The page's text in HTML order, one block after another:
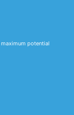
potential